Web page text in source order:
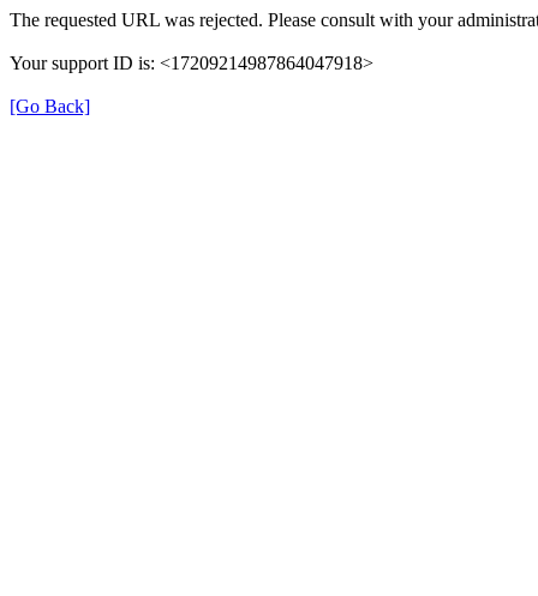
The requested URL was rejected. Please consult with your
Your support ID is: <17209214987864047918>
[Go Back]